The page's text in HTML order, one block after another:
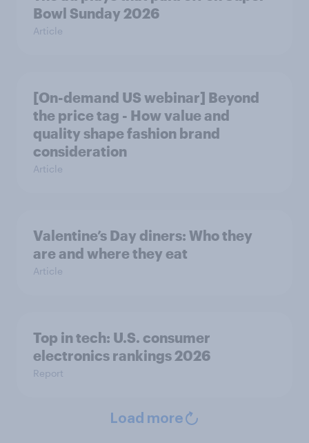
Bowl Sunday 2026
Article
[On-demand US webinar] Beyond
the price tag - How value and
quality shape fashion brand
consideration
Article
Valentine’s Day diners: Who they
are and where they eat
Article
Top in tech: U.S. consumer
electronics rankings 2026
Report
Load more